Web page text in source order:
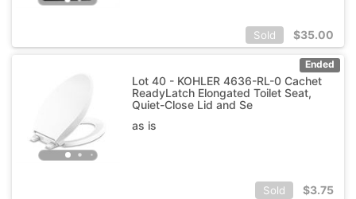
Sold $35.00
Ended
Lot 40 - KOHLER 4636-RL-0 Cachet
ReadyLatch Elongated Toilet Seat,
Quiet-Close Lid and Se
as is
Sold $3.75